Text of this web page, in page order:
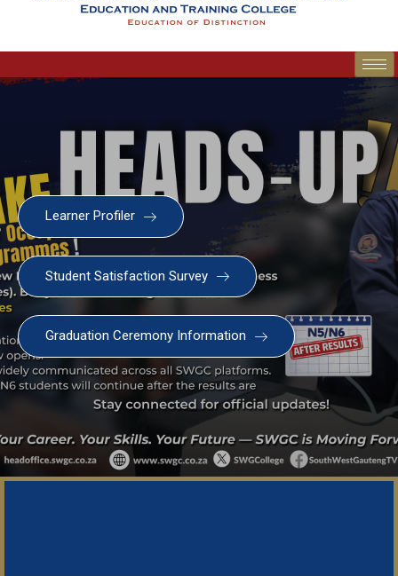
Learner Profiler
Student Satisfaction Survey
Graduation Ceremony Information